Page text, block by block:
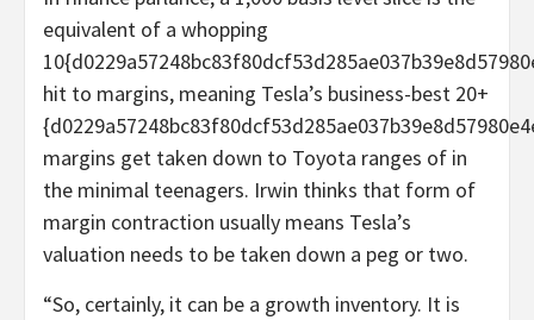
equivalent of a whopping
hit to margins, meaning Tesla’s business-best 20+
margins get taken down to Toyota ranges of in
the minimal teenagers. Irwin thinks that form of
margin contraction usually means Tesla’s
valuation needs to be taken down a peg or two.
“So, certainly, it can be a growth inventory. It is